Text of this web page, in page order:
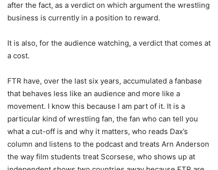
after the fact, as a verdict on which argument the wrestling
business is currently in a position to reward.
It is also, for the audience watching, a verdict that comes at
a cost.
FTR have, over the last six years, accumulated a fanbase
that behaves less like an audience and more like a
movement. I know this because I am part of it. It is a
particular kind of wrestling fan, the fan who can tell you
what a cut-off is and why it matters, who reads Dax’s
column and listens to the podcast and treats Arn Anderson
the way film students treat Scorsese, who shows up at